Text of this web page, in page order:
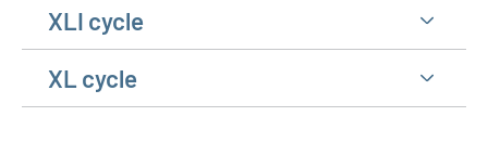
XLI cycle
XL cycle